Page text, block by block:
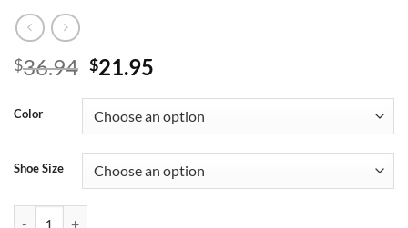
$36.94 Original
was:
$36.94.
$21.95
is:
$21.95.
Color
Shoe Size